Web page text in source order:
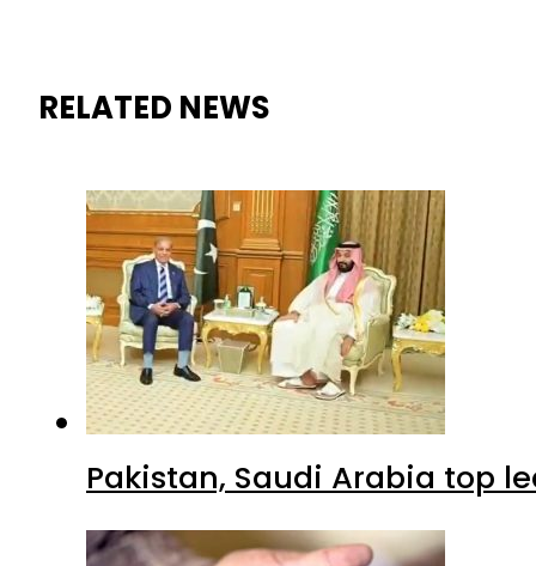
RELATED NEWS
Pakistan, Saudi Arabia top